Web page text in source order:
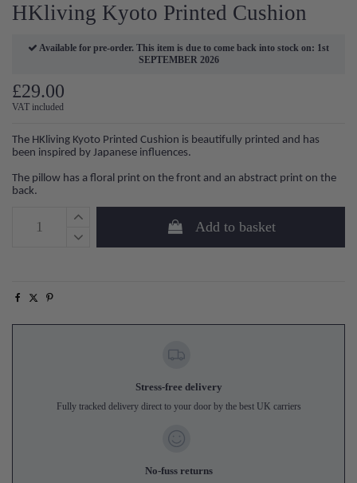
HKliving Kyoto Printed Cushion
Available for pre-order. This item is due to come back into stock on: 1st
SEPTEMBER 2026
£29.00
VAT included
The HKliving Kyoto Printed Cushion is beautifully printed and has
been inspired by Japanese influences.
The pillow has a floral print on the front and an abstract print on the
back.
Add to basket
Stress-free delivery
Fully tracked delivery direct to your door by the best UK carriers
No-fuss returns